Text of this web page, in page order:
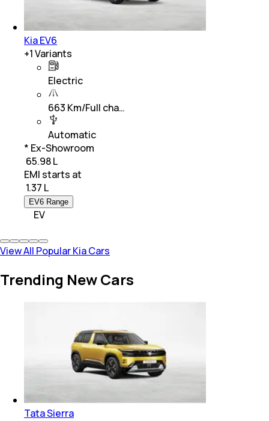
Kia EV6
+1Variants
Electric
663 Km/Full cha…
Automatic
* Ex-Showroom
₹ 65.98 L
EMI starts at
1.37 L
EV6 Range
EV
View All Popular Kia Cars
Trending New Cars
Tata Sierra